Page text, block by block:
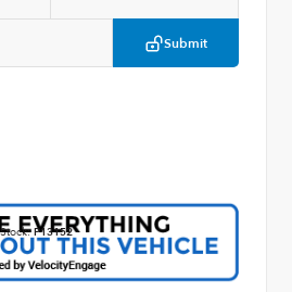
Submit
Stock:P13152